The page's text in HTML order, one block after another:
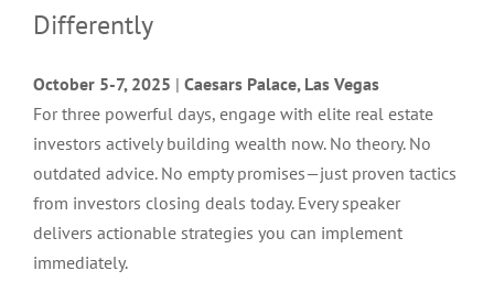
Differently
October 5-7, 2025 | Caesars Palace, Las Vegas
For three powerful days, engage with elite real estate
investors actively building wealth now. No theory. No
outdated advice. No empty promises—just proven tactics
from investors closing deals today. Every speaker
delivers actionable strategies you can implement
immediately.